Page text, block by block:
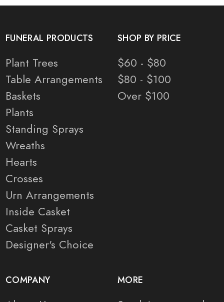
FUNERAL PRODUCTS
Plant Trees
Table Arrangements
Baskets
Plants
Standing Sprays
Wreaths
Hearts
Crosses
Urn Arrangements
Inside Casket
Casket Sprays
Designer's Choice
SHOP BY PRICE
$60 - $80
$80 - $100
Over $100
COMPANY MORE